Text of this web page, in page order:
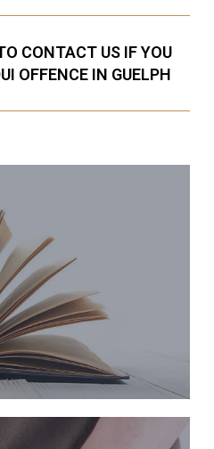
CONTACT US IF YOU
OFFENCE IN GUELPH